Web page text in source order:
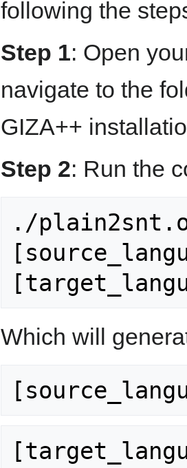
following the
Step 1: Open
navigate to the
GIZA++
Step 2: Run the
./
Which will